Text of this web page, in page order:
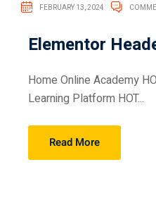
FEBRUARY 13, 2024
Elementor
Home Online Academy
Learning Platform HOT...
Read More